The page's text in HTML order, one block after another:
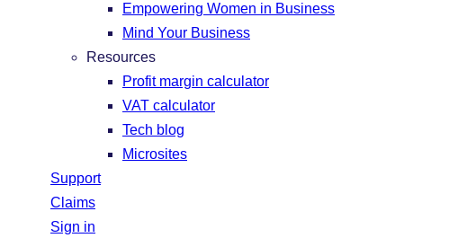
Empowering Women in Business
Mind Your Business
Resources
Profit margin calculator
VAT calculator
Tech blog
Microsites
Support
Claims
Sign in